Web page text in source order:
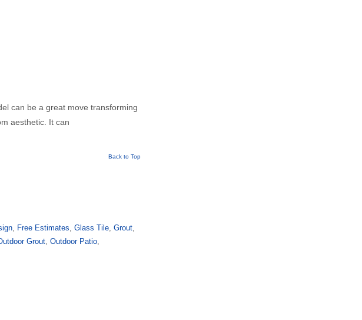
can be a great move transforming
aesthetic. It can
Back to Top
, Free Estimates,Glass Tile,Grout,
Grout,Outdoor Patio,